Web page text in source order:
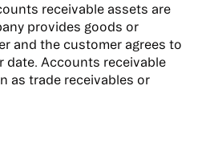
receivable assets are
provides goods or
and the customer agrees to
date. Accounts receivable
as trade receivables or